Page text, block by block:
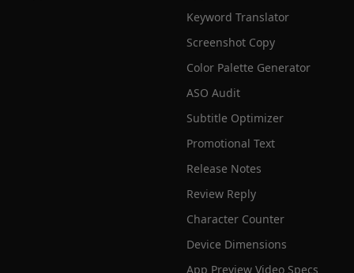
Keyword Translator
Screenshot Copy
Color Palette Generator
ASO Audit
Subtitle Optimizer
Promotional Text
Release Notes
Review Reply
Character Counter
Device Dimensions
App Preview Video Specs